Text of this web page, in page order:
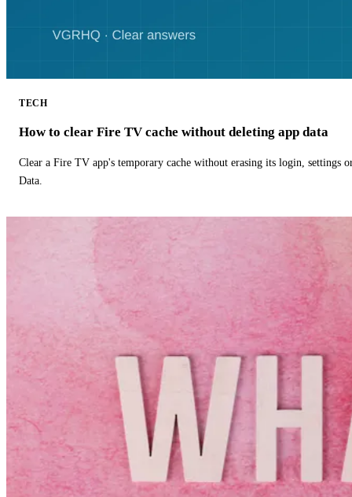
TECH
How to clear Fire TV cache without deleting app data
Clear a Fire TV app's temporary cache without erasing its login, settings
Data.